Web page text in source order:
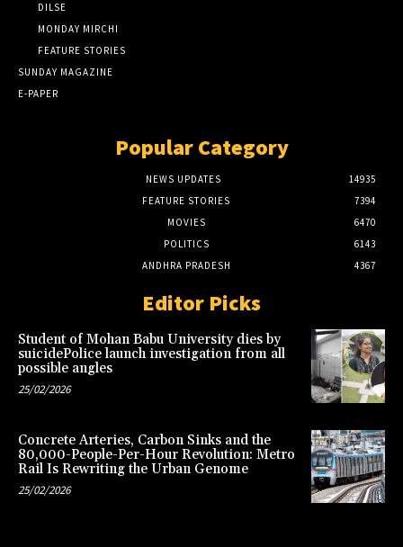
DILSE
MONDAY MIRCHI
FEATURE STORIES
SUNDAY MAGAZINE
E-PAPER
Popular Category
NEWS UPDATES
14935
FEATURE STORIES
7394
MOVIES
6470
POLITICS
6143
ANDHRA PRADESH
4367
Editor Picks
Student of Mohan Babu University dies by
suicidePolice launch investigation from all
possible angles
25/02/2026
Concrete Arteries, Carbon Sinks and the
80,000-People-Per-Hour Revolution: Metro
Rail Is Rewriting the Urban Genome
25/02/2026